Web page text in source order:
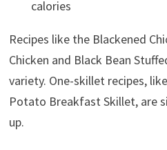
calories
Recipes like the Blackened
Chicken and Black Bean
variety. One-skillet recipes,
Potato Breakfast Skillet, are
up.